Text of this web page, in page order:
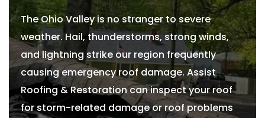
The Ohio Valley is no stranger to severe
weather. Hail, thunderstorms, strong winds,
and lightning strike our region frequently
causing emergency roof damage. Assist
Roofing & Restoration can inspect your roof
for storm-related damage or roof problems